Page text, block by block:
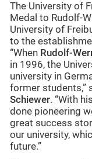
The University of
Medal to Rudolf-
University of
to the
“When Rudolf-
in 1996, the
university in
former students,”
Schiewer. “With
done pioneering
great success
our university,
future.”